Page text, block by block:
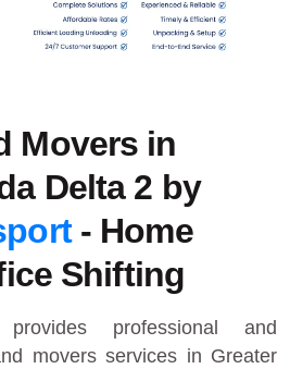
Movers in
Delta 2 by
- Home
Shifting
professional and
movers services in Greater